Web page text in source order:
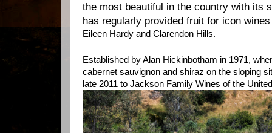
the most beautiful in the country with its
has regularly provided fruit for icon
Eileen Hardy and Clarendon Hills.
Established by Alan Hickinbotham in 1971,
cabernet sauvignon and shiraz on the sloping
late 2011 to Jackson Family Wines of the